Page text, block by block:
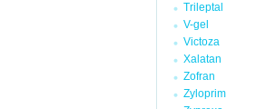
Trileptal
V-gel
Victoza
Xalatan
Zofran
Zyloprim